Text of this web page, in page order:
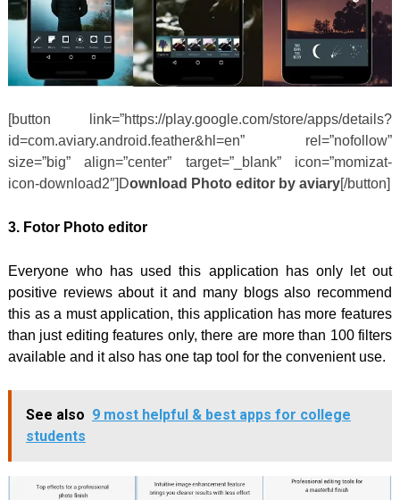
[button link=”https://play.google.com/store/apps/details?
id=com.aviary.android.feather&hl=en” rel=”nofollow”
size=”big” align=”center” target=”_blank” icon=”momizat-
icon-download2″]Download Photo editor by aviary[/button]
3. Fotor Photo editor
Everyone who has used this application has only let out
positive reviews about it and many blogs also recommend
this as a must application, this application has more features
than just editing features only, there are more than 100 filters
available and it also has one tap tool for the convenient use.
See also 9 most helpful & best apps for college
students